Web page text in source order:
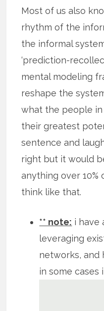
Most of us also
rhythm of the
the informal
‘prediction-
mental modeling
reshape the
what the people
their greatest
sentence and
right but it would
anything over 10%
think like that.
** note: i have
leveraging
networks, and
in some cases